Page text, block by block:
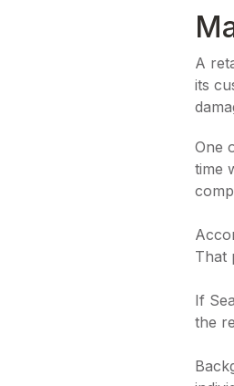
A
its
One
time
That
If
the